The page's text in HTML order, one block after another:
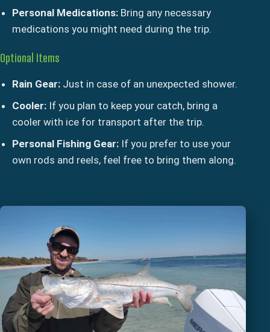
Personal Medications: Bring any necessary
medications you might need during the trip.
Optional Items
Rain Gear: Just in case of an unexpected shower.
Cooler: If you plan to keep your catch, bring a
cooler with ice for transport after the trip.
Personal Fishing Gear: If you prefer to use your
own rods and reels, feel free to bring them along.